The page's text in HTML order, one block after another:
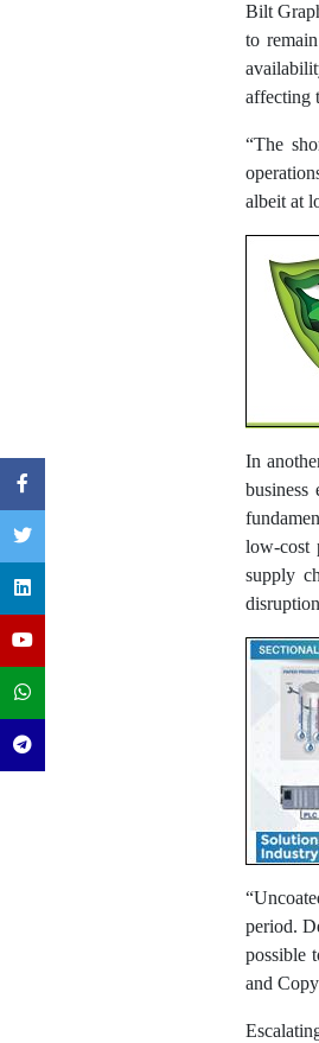
Bilt
to
affecting
“The
albeit at
In
low-cost
supply
period.
possible
and